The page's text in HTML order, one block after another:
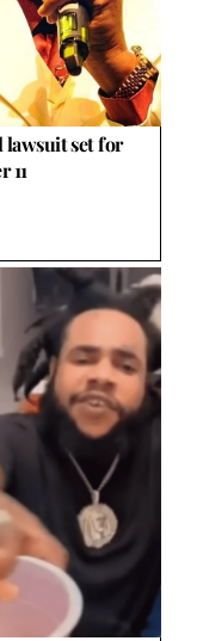
set for
11